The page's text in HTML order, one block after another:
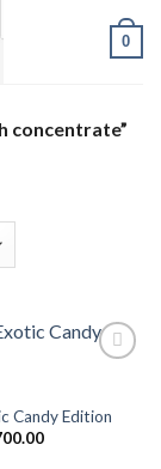
0
concentrate”
Candy Edition
Price